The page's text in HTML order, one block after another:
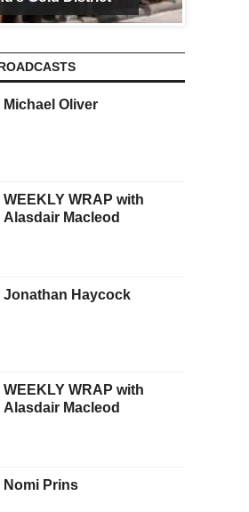
Kill Us
–
HEALTH
Michael Oliver
WEEKLY WRAP with
Alasdair Macleod
Jonathan Haycock
WEEKLY WRAP with
Alasdair Macleod
Nomi Prins